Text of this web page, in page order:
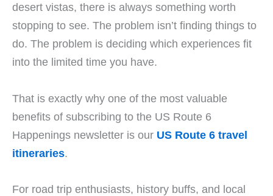
desert vistas, there is always something worth
stopping to see. The problem isn’t finding things to
do. The problem is deciding which experiences fit
into the limited time you have.
That is exactly why one of the most valuable
benefits of subscribing to the US Route 6
Happenings newsletter is our US Route 6 travel
itineraries.
For road trip enthusiasts, history buffs, and local